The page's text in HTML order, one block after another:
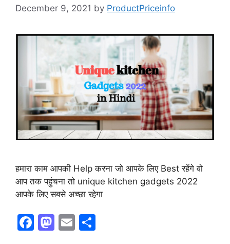
December 9, 2021 by ProductPriceinfo
हमारा काम आपकी Help करना जो आपके लिए Best रहेंगे वो
आप तक पहुंचना तो unique kitchen gadgets 2022
आपके लिए सबसे अच्छा रहेगा
F
M E